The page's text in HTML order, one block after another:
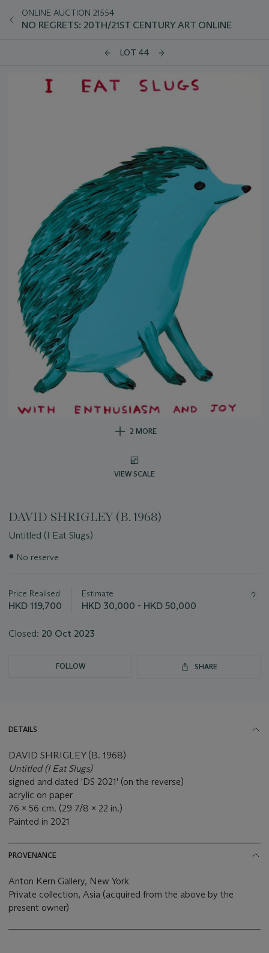
ONLINE AUCTION 21554
NO REGRETS: 20TH/21ST CENTURY ART ONLINE
LOT 44
2 MORE
VIEW SCALE
DAVID SHRIGLEY (B. 1968)
Untitled (I Eat Slugs)
Important
lot
● No reserve
Price Realised
HKD 119,700
Estimate
HKD 30,000 - HKD 50,000
Closed: 20 Oct 2023
FOLLOW SHARE
DETAILS
DAVID SHRIGLEY (B. 1968)
Untitled (I Eat Slugs)
signed and dated 'DS 2021' (on the reverse)
acrylic on paper
76 x 56 cm. (29 7/8 x 22 in.)
Painted in 2021
PROVENANCE
Anton Kern Gallery, New York
Private collection, Asia (acquired from the above by the
present owner)